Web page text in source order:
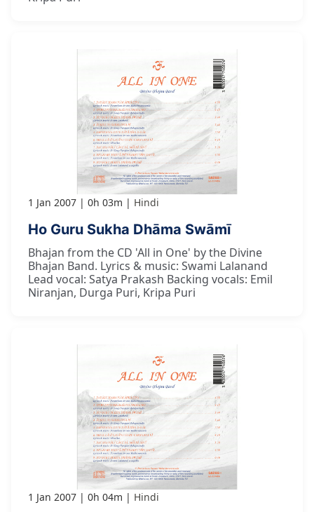
1 Jan 2007 0h 03m Hindi
Ho Guru Sukha Dhāma Swāmī
Bhajan from the CD 'All in One' by the Divine
Bhajan Band. Lyrics & music: Swami Lalanand
Lead vocal: Satya Prakash Backing vocals: Emil
Niranjan, Durga Puri, Kripa Puri
1 Jan 2007 0h 04m Hindi